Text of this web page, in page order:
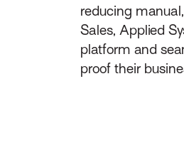
reducing
Sales, Applied
platform and
proof their